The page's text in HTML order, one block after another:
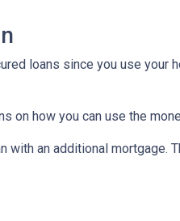
loans since you use your
on how you can use the
with an additional